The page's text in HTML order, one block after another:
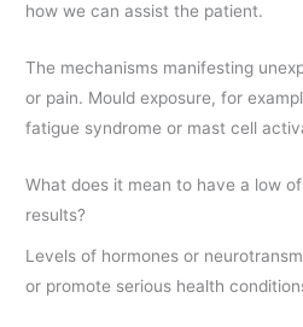
how we can assist the patient.
The mechanisms manifesting
or pain. Mould exposure, for
fatigue syndrome or mast cell
What does it mean to have a low
results?
Levels of hormones or
or promote serious health